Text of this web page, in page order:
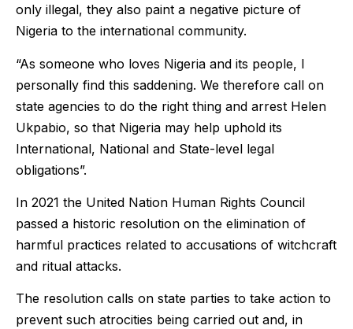
only illegal, they also paint a negative picture of
Nigeria to the international community.
“As someone who loves Nigeria and its people, I
personally find this saddening. We therefore call on
state agencies to do the right thing and arrest Helen
Ukpabio, so that Nigeria may help uphold its
International, National and State-level legal
obligations”.
In 2021 the United Nation Human Rights Council
passed a historic resolution on the elimination of
harmful practices related to accusations of witchcraft
and ritual attacks.
The resolution calls on state parties to take action to
prevent such atrocities being carried out and, in